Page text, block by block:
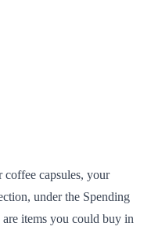
capsules, your
under the Spending
items you could buy in